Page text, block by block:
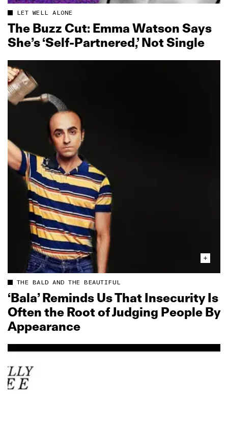
LET WELL ALONE
The Buzz Cut: Emma Watson Says
She’s ‘Self‑Partnered,’ Not Single
THE BALD AND THE BEAUTIFUL
‘Bala’ Reminds Us That Insecurity Is
Often the Root of Judging People By
Appearance